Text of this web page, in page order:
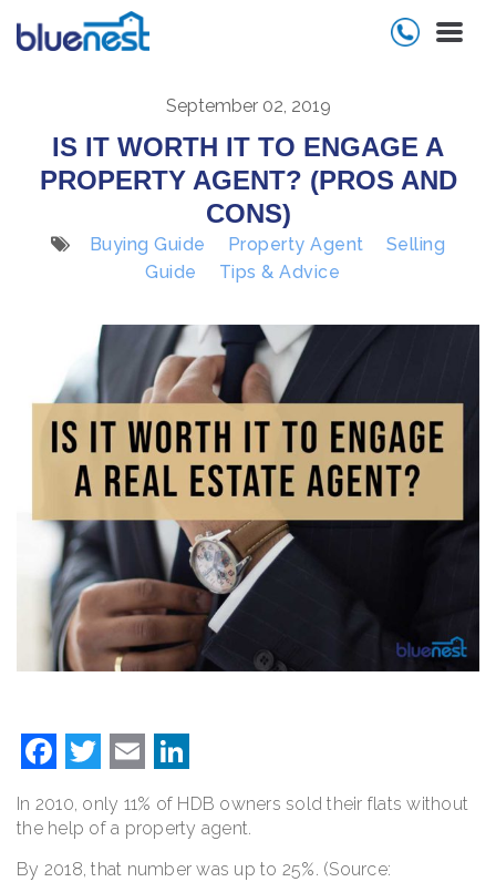
September 02, 2019
IS IT WORTH IT TO ENGAGE A
PROPERTY AGENT? (PROS AND
CONS)
Buying Guide Property Agent
Selling
Guide
Tips & Advice
Facebook
Twitter
Email
In 2010, only 11% of HDB owners sold their flats without
the help of a property agent.
By 2018, that number was up to 25%. (Source: